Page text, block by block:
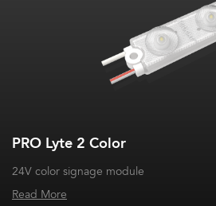
PRO Lyte 2 Color
24V color signage module
Read More